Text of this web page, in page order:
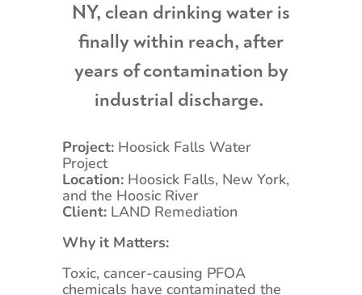
NY, clean drinking water is
finally within reach, after
years of contamination by
industrial discharge.
Project: Hoosick Falls Water
Project
Location: Hoosick Falls, New York,
and the Hoosic River
Client: LAND Remediation
Why it Matters:
Toxic, cancer-causing PFOA
chemicals have contaminated the